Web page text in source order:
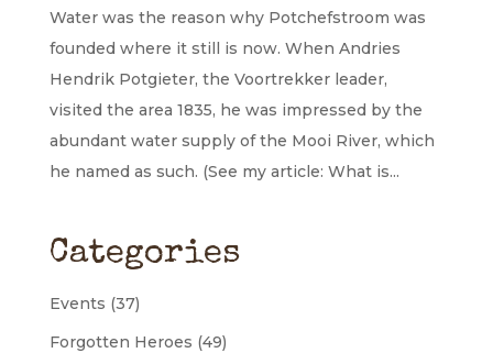
Water was the reason why Potchefstroom was
founded where it still is now. When Andries
Hendrik Potgieter, the Voortrekker leader,
visited the area 1835, he was impressed by the
abundant water supply of the Mooi River, which
he named as such. (See my article: What is...
Categories
Events (37)
Forgotten Heroes (49)